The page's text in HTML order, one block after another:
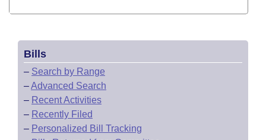
Bills
– Search by Range
–Advanced Search
– Recent Activities
– Recently Filed
– Personalized Bill Tracking